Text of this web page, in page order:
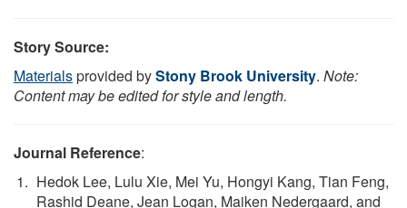
Story Source:
Materialsprovided byStony Brook University. Note:
Content may be edited for style and length.
Journal Reference:
Hedok Lee, Lulu Xie, Mei Yu, Hongyi Kang, Tian Feng,
Rashid Deane, Jean Logan, Maiken Nedergaard, and